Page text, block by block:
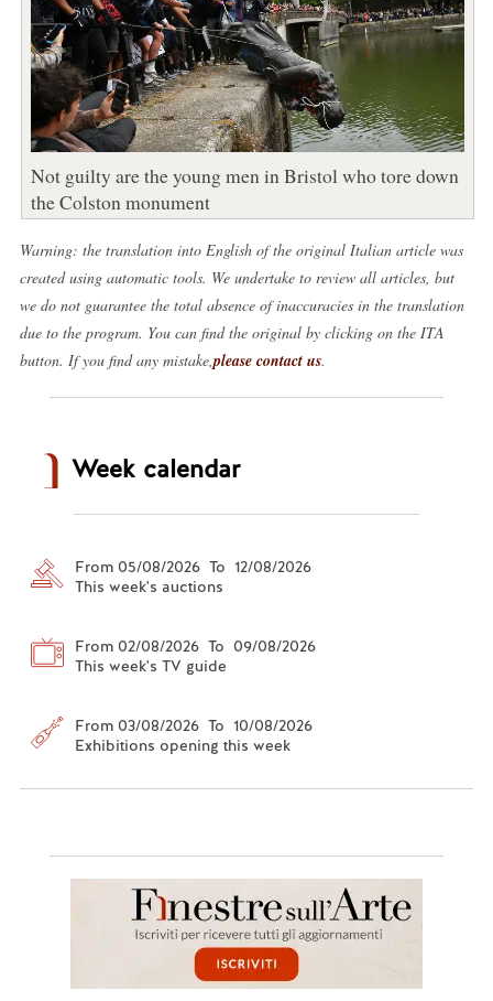
Not guilty are the young men in Bristol who tore down
the Colston monument
Warning: the translation into English of the original Italian article was
created using automatic tools. We undertake to review all articles, but
we do not guarantee the total absence of inaccuracies in the translation
due to the program. You can find the original by clicking on the ITA
button. If you find any mistake, please contact us.
Week calendar
From 05/08/2026 To 12/08/2026
This week's auctions
From 02/08/2026 To 09/08/2026
This week's TV guide
From 03/08/2026 To 10/08/2026
Exhibitions opening this week